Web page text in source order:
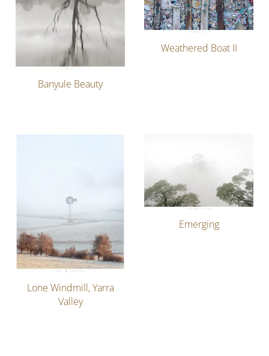
Banyule Beauty
Weathered Boat II
Lone Windmill, Yarra
Valley
Emerging